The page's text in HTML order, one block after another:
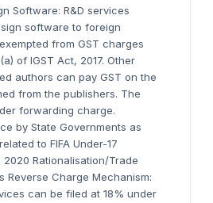
Software: R&D services
softwareto foreign
from GST charges
(a) of IGST Act, 2017. Other
authors can pay GST on the
from the publishers. The
forwarding charge.
by State Governments as
to FIFA Under-17
2020 Rationalisation/Trade
Reverse Charge Mechanism:
can be filed at 18% under